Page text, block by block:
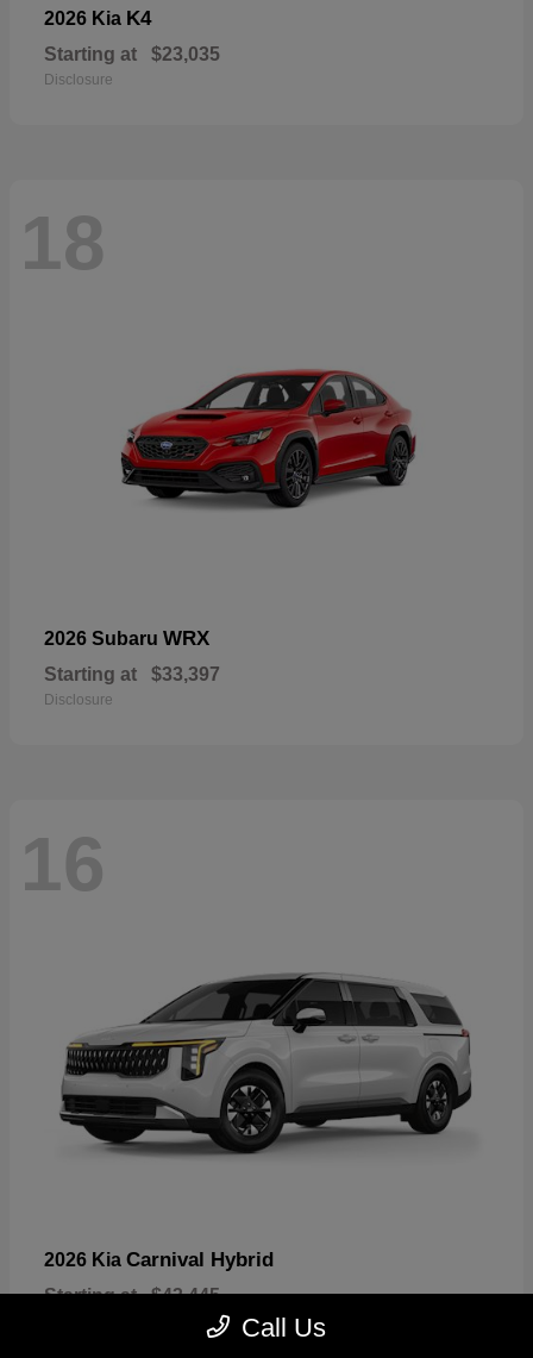
2026 Kia K4
Starting at $23,035
Disclosure
18
2026 Subaru WRX
Starting at $33,397
Disclosure
16
2026 Kia Carnival Hybrid
Starting at $43,445
Call Us